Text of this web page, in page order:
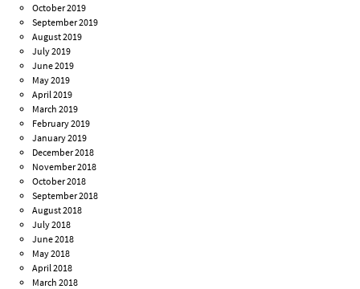
October 2019
September 2019
August 2019
July 2019
June 2019
May 2019
April 2019
March 2019
February 2019
January 2019
December 2018
November 2018
October 2018
September 2018
August 2018
July 2018
June 2018
May 2018
April 2018
March 2018